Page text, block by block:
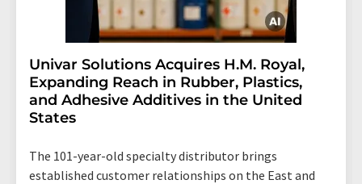
Univar Solutions Acquires H.M. Royal,
Expanding Reach in Rubber, Plastics,
and Adhesive Additives in the United
States
The 101-year-old specialty distributor brings
established customer relationships on the East and